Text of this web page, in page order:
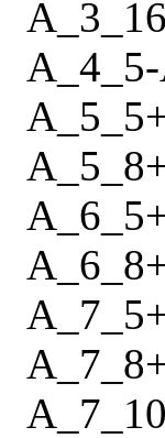
A_3_16
A_4_5-
A_5_5
A_5_8
A_6_5
A_6_8
A_7_5
A_7_8
A_7_10